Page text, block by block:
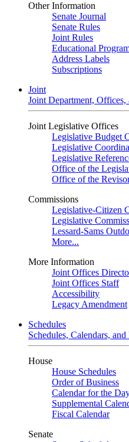
Other Information
Senate Journal
Senate Rules
Joint Rules
Educational
Address Labels
Subscriptions
Joint
Joint Department, Offices,
Joint Legislative Offices
Legislative Budget
Legislative
Legislative
Office of the
Office of the
Commissions
Legislative-Citizen
Legislative
Lessard-Sams
More...
More Information
Joint Offices
Joint Offices Staff
Accessibility
Legacy Amendment
Schedules
Schedules, Calendars,
House
House Schedules
Order of Business
Calendar for the
Supplemental
Fiscal Calendar
Senate